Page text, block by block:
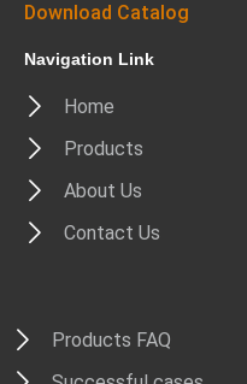
Download Catalog
Navigation Link
Home
Products
About Us
Contact Us
Products FAQ